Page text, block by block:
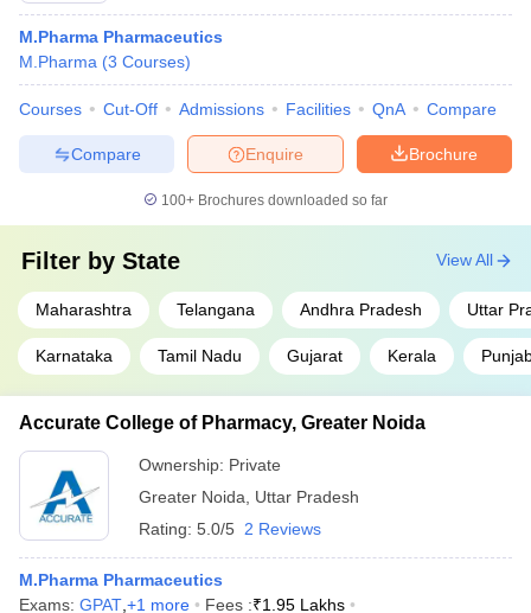
M.Pharma Pharmaceutics
M.Pharma (3 Courses)
Courses Cut-Off Admissions Facilities QnA Compare
Brochure
Enquire
Compare
100+ Brochures downloaded so far
Filter by State
Maharashtra Telangana Andhra Pradesh Uttar
Karnataka Tamil Nadu Gujarat Kerala
View All
Accurate College of Pharmacy, Greater Noida
Ownership: Private
Greater Noida
Uttar Pradesh
Rating: 5.0/5 2 Reviews
M.Pharma Pharmaceutics
Exams: GPAT +1 more Fees :₹1.95 Lakhs